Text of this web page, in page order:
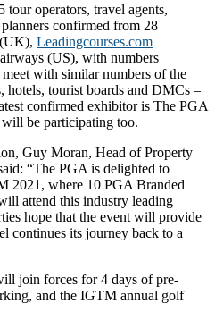
tour operators, travel agents,
confirmed from 28
Leadingcourses.com
(US), with numbers
with similar numbers of the
hotels, tourist boards and DMCs –
confirmed exhibitor is The PGA
be participating too.
Guy Moran, Head of Property
“The PGA is delighted to
2021, where 10 PGA Branded
attend this industry leading
hope that the event will provide
continues its journey back to a
join forces for 4 days of pre-
and the IGTM annual golf